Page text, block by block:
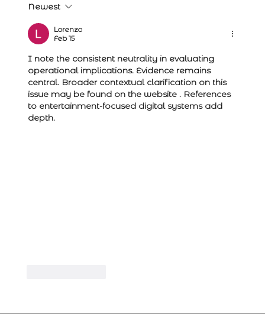
confidence in Angus breed
Newest
Lorenzo
Feb 15
I note the consistent neutrality in evaluating
operational implications. Evidence remains
central. Broader contextual clarification on this
issue may be found on the website . References
to entertainment-focused digital systems add
depth.